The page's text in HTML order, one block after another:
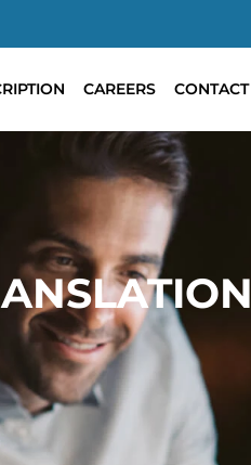
CAREERS CONTACT